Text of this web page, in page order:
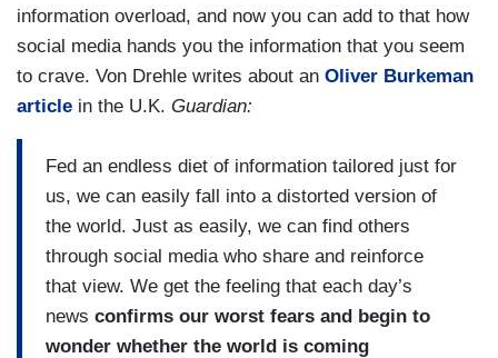
information overload, and now you can add to that how
social media hands you the information that you seem
to crave. Von Drehle writes about an Oliver Burkeman
article in the U.K. Guardian:
Fed an endless diet of information tailored just for
us, we can easily fall into a distorted version of
the world. Just as easily, we can find others
through social media who share and reinforce
that view. We get the feeling that each day’s
news confirms our worst fears and begin to
wonder whether the world is coming